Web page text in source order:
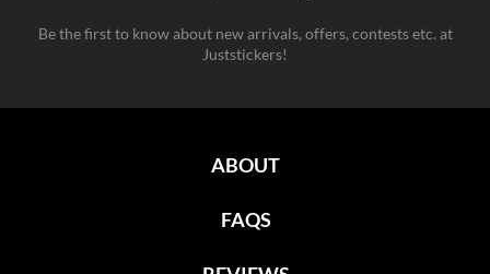
Be the first to know about new arrivals, offers, contests etc. at
Juststickers!
ABOUT
FAQS